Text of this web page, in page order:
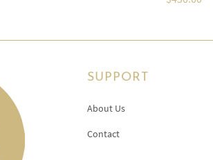
SUPPORT
About Us
Contact